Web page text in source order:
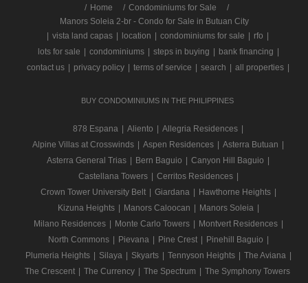
/ Home
Condominiums for Sale
Manors Soleia 2-br - Condo for Sale in Butuan City
| vista land capas | location | condominiums for sale | rfo |
lots for sale | condominiums | steps in buying | bank financing |
contact us | privacy policy | terms of service | search | all properties |
BUY CONDOMINIUMS IN THE PHILIPPINES
878 Espana | Aliento | Allegria Residences |
Alpine Villas at Crosswinds | Aspen Residences | Asterra Butuan |
Asterra General Trias | Bern Baguio | Canyon Hill Baguio |
Castellana Towers | Cerritos Residences |
Crown Tower University Belt | Giardana | Hawthorne Heights |
Kizuna Heights | Manors Caloocan | Manors Soleia |
Milano Residences | Monte Carlo Towers | Montvert Residences |
North Commons | Pievana | Pine Crest | Pinehill Baguio |
Plumeria Heights | Silaya | Skyarts | Tennyson Heights | The Aviana |
The Crescent | The Currency | The Spectrum | The Symphony Towers